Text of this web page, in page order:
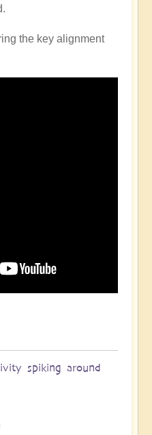
the key alignment
spiking around